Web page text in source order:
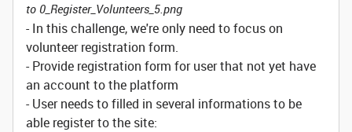
to 0_Register_Volunteers_5.png
- In this challenge, we're only need to focus on
volunteer registration form.
- Provide registration form for user that not yet have
an account to the platform
- User needs to filled in several informations to be
able register to the site: